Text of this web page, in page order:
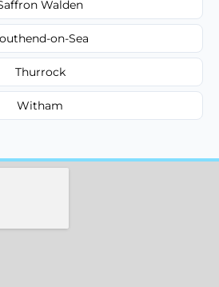
Walden
on-Sea
Thurrock
Witham